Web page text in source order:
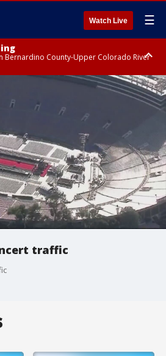
Watch Live ☰
Bernardino County-Upper Colorado River
and Lucerne Valleys, Coachella Valley
traffic